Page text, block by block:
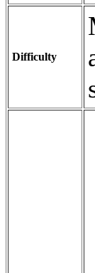
Difficulty